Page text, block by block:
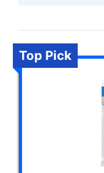
Top Pick